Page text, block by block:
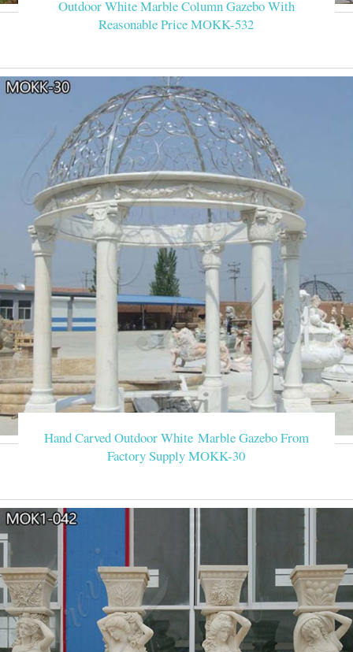
Outdoor White Marble Column Gazebo With
Reasonable Price MOKK-532
Hand Carved Outdoor White Marble Gazebo From
Factory Supply MOKK-30